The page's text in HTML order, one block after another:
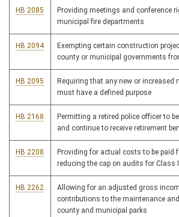
HB 2085
Providing meetings and conference
municipal fire departments
HB 2094
Exempting certain construction
county or municipal governments
HB 2095
Requiring that any new or increased
must have a defined purpose
HB 2168
Permitting a retired police officer to
and continue to receive retirement
HB 2208
Providing for actual costs to be paid
reducing the cap on audits for Class
HB 2262
Allowing for an adjusted gross
contributions to the maintenance
county and municipal parks